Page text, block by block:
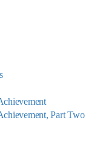
Part Two